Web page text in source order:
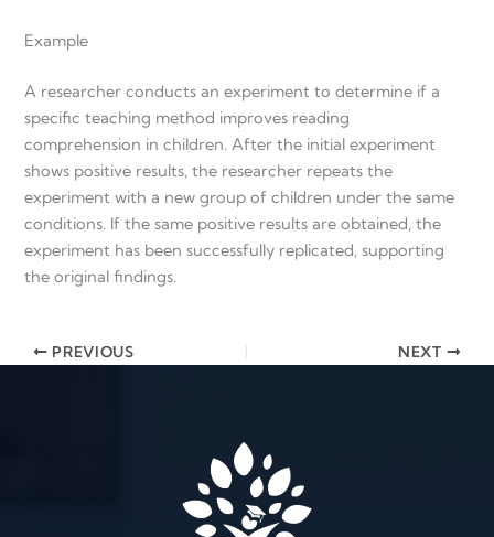
Example
A researcher conducts an experiment to determine if a
specific teaching method improves reading
comprehension in children. After the initial experiment
shows positive results, the researcher repeats the
experiment with a new group of children under the same
conditions. If the same positive results are obtained, the
experiment has been successfully replicated, supporting
the original findings.
PREVIOUS NEXT